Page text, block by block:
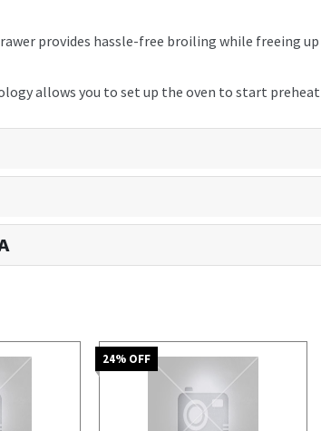
provides hassle-free broiling while freeing up
allows you to set up the oven to start
24% OFF